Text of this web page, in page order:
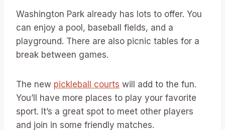
Washington Park already has lots to offer. You
can enjoy a pool, baseball fields, and a
playground. There are also picnic tables for a
break between games.
The new pickleball courts will add to the fun.
You’ll have more places to play your favorite
sport. It’s a great spot to meet other players
and join in some friendly matches.